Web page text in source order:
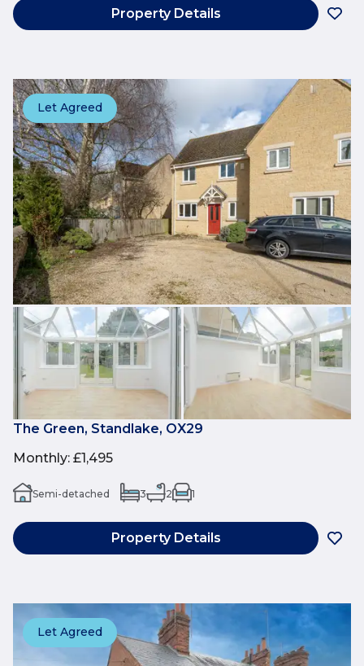
Property Details
Let Agreed
The Green, Standlake, OX29
Monthly: £1,495
Semi-detached 3 2 1
Property Details
Let Agreed